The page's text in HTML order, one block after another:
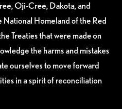
Oji-Cree, Dakota, and
National Homeland of the Red
Treaties that were made on
the harms and mistakes
ourselves to move forward
in a spirit of reconciliation